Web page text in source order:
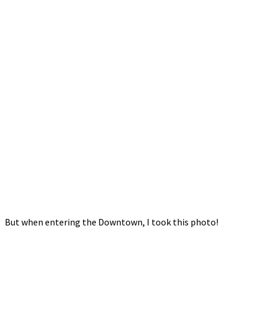
But when entering the Downtown, I took this photo!